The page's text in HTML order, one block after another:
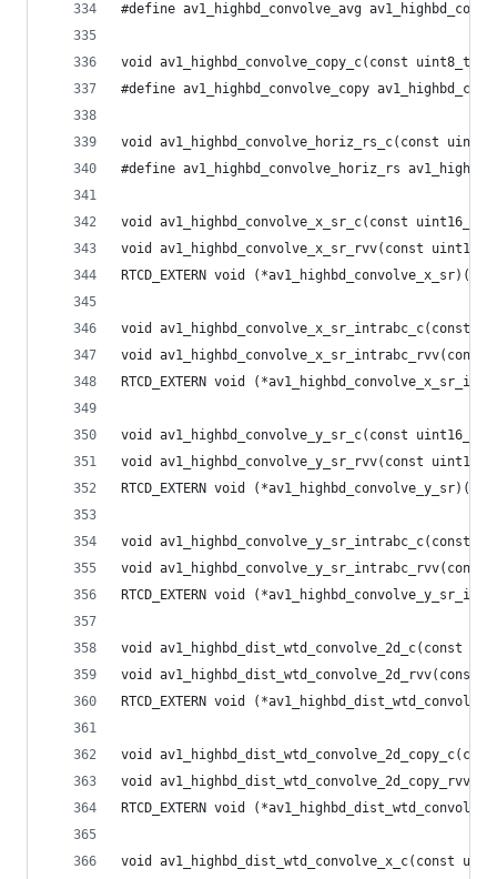
#define av1_highbd_convolve_avg
void av1_highbd_convolve_copy_c(const
#define av1_highbd_convolve_copy
void
#define av1_highbd_convolve_horiz_rs
void av1_highbd_convolve_x_sr_c(const
void av1_highbd_convolve_x_sr_rvv(const
RTCD_EXTERN void
void
void
RTCD_EXTERN void
void av1_highbd_convolve_y_sr_c(const
void av1_highbd_convolve_y_sr_rvv(const
RTCD_EXTERN void
void
void
RTCD_EXTERN void
void
void
RTCD_EXTERN void
void
void
RTCD_EXTERN void
void